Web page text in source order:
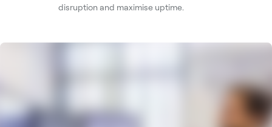
disruption and maximise uptime.